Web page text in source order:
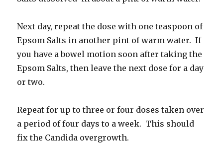
Next day, repeat the dose with one teaspoon of
Epsom Salts in another pint of warm water. If
you have a bowel motion soon after taking the
Epsom Salts, then leave the next dose for a day
or two.
Repeat for up to three or four doses taken over
a period of four days to a week. This should
fix the Candida overgrowth.